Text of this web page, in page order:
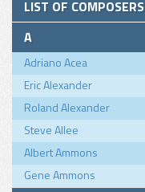
LIST OF COMPOSERS
A
Adriano Acea
Eric Alexander
Roland Alexander
Steve Allee
Albert Ammons
Gene Ammons